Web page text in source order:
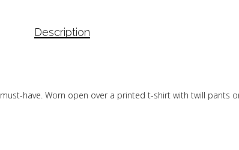
Description
have. Worn open over a printed t-shirt with twill pants